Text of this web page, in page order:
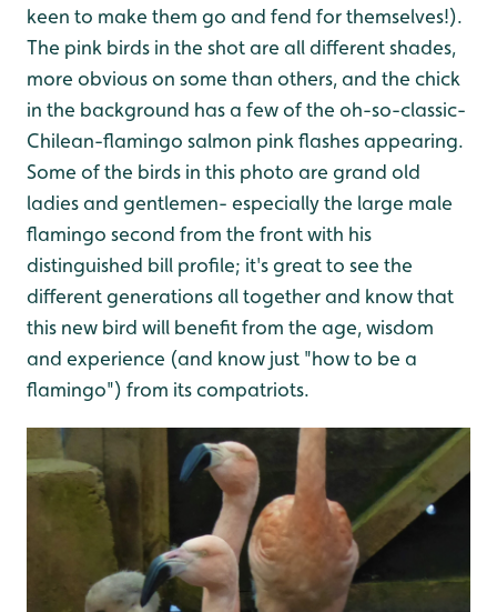
keen to make them go and fend for themselves!).
The pink birds in the shot are all different shades,
more obvious on some than others, and the chick
in the background has a few of the oh-so-classic-
Chilean-flamingo salmon pink flashes appearing.
Some of the birds in this photo are grand old
ladies and gentlemen- especially the large male
flamingo second from the front with his
distinguished bill profile; it's great to see the
different generations all together and know that
this new bird will benefit from the age, wisdom
and experience (and know just "how to be a
flamingo") from its compatriots.